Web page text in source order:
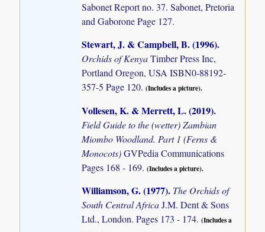
Sabonet Report no. 37. Sabonet, Pretoria
and Gaborone Page 127.
Stewart, J. & Campbell, B. (1996).
Orchids of KenyaTimber Press Inc,
Portland Oregon, USA ISBN0-88192-
357-5 Page 120.(Includes a picture).
Vollesen, K. & Merrett, L. (2019).
Field Guide to the (wetter) Zambian
Miombo Woodland. Part 1 (Ferns &
Monocots)GVPedia Communications
Pages 168 - 169.(Includes a picture).
Williamson, G. (1977). The Orchids of
South Central AfricaJ.M. Dent & Sons
Ltd., London. Pages 173 - 174.(Includes a